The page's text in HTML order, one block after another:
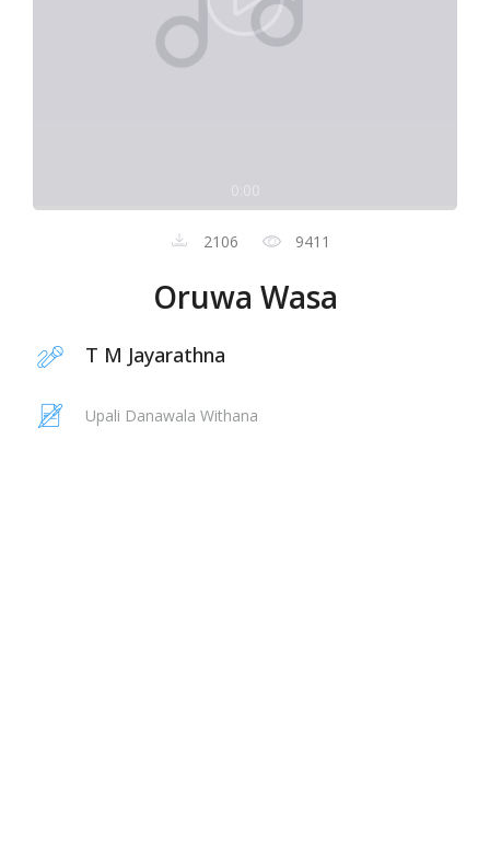
2106 9411
Oruwa Wasa
T M Jayarathna
Upali Danawala Withana